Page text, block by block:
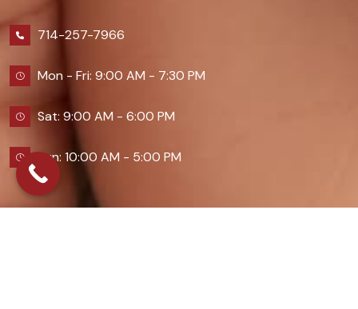
714-257-7966
Mon - Fri: 9:00 AM - 7:30 PM
Sat: 9:00 AM - 6:00 PM
Sun: 10:00 AM - 5:00 PM